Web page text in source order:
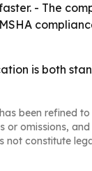
- The
is both
been refined
or omissions,
not constitute